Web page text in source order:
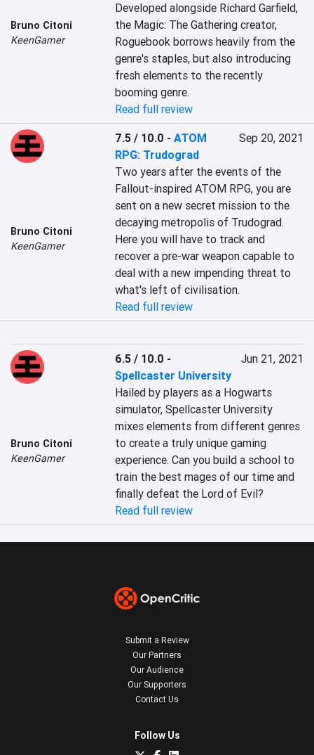
Bruno Citoni
KeenGamer
Developed alongside Richard Garfield,
the Magic: The Gathering creator,
Roguebook borrows heavily from the
genre's staples, but also introducing
fresh elements to the recently
booming genre.
Read full review
Bruno Citoni
KeenGamer
7.5 / 10.0 -ATOM
RPG: Trudograd
Sep 20, 2021
Two years after the events of the
Fallout-inspired ATOM RPG, you are
sent on a new secret mission to the
decaying metropolis of Trudograd.
Here you will have to track and
recover a pre-war weapon capable to
deal with a new impending threat to
what's left of civilisation.
Read full review
Bruno Citoni
KeenGamer
6.5 / 10.0 -
Spellcaster University
Jun 21, 2021
Hailed by players as a Hogwarts
simulator, Spellcaster University
mixes elements from different genres
to create a truly unique gaming
experience. Can you build a school to
train the best mages of our time and
finally defeat the Lord of Evil?
Read full review
Submit a Review
Our Partners
Our Audience
Our Supporters
Contact Us
Follow Us